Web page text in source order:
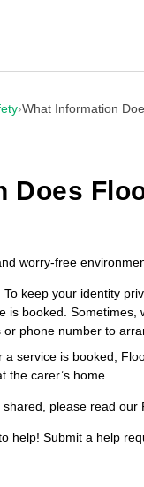
›What Information
Does
worry-free
To keep your identity
is booked.
phone number to
a service is booked,
the carer’s home.
please read our
help! Submit a help